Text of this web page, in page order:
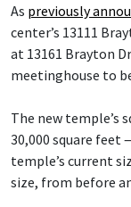
As previously
center’s 13111
at 13161 Brayton
meetinghouse to
The new temple’s
30,000 square feet
temple’s current
size, from before